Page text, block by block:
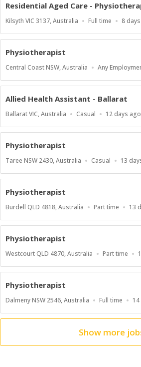
Residential Aged Care -
Location
Kilsyth VIC 3137, Australia
Work
Full time 8
Physiotherapist
Location
Central Coast NSW, Australia
Work
Any
Allied Health Assistant - Ballarat
Location
Ballarat VIC, Australia
Work
Casual
Published
12 days ago
Physiotherapist
Location
Taree NSW 2430, Australia
Work
Casual 13
Physiotherapist
Location
Burdell QLD 4818, Australia
Work
Part time 13
Physiotherapist
Location
Westcourt QLD 4870, Australia
Work
Part time
Physiotherapist
Location
Dalmeny NSW 2546, Australia
Work
Full time
Show more